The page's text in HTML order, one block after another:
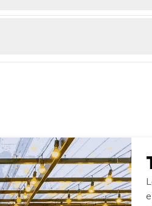
forest is located a bit away
example of why this
soak in the Tattapani hot water